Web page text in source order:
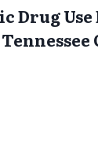
Drug Use